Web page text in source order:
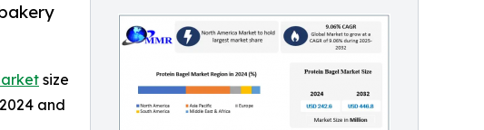
size
and